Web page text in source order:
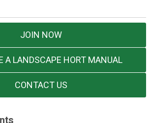
JOIN NOW
A LANDSCAPE HORT MANUAL
CONTACT US